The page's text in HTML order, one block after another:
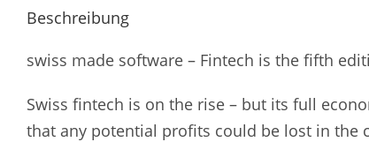
Beschreibung
swiss made software – Fintech is the fifth
Swiss fintech is on the rise – but its full
that any potential profits could be lost in the